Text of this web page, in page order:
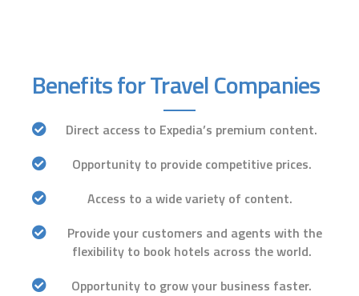
Benefits for Travel Companies
Direct access to Expedia’s premium content.
Opportunity to provide competitive prices.
Access to a wide variety of content.
Provide your customers and agents with the
flexibilityto book hotels across the world.
Opportunity to grow your business faster.